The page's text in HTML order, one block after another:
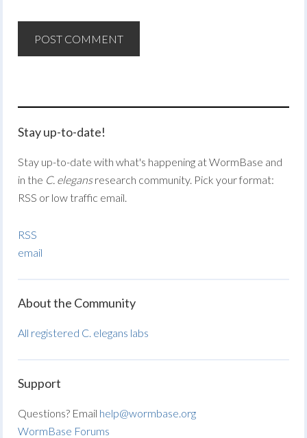
Stay up-to-date!
Stay up-to-date with what's happening at WormBase and
in the C. elegansresearch community. Pick your format:
RSS or low traffic email.
RSS
email
About the Community
All registered C. elegans labs
Support
Questions? Email help@wormbase.org
WormBase Forums